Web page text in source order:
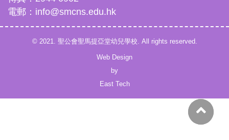
電郵：info@smcns.edu.hk
© 2021. 聖公會聖馬提亞堂幼兒學校. All rights reserved.
Web Design
by
East Tech